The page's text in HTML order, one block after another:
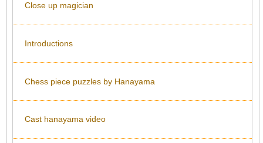
Close up magician
Introductions
Chess piece puzzles by Hanayama
Cast hanayama video